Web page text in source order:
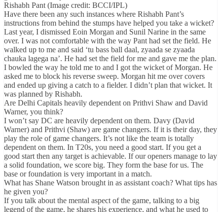
Rishabh Pant (Image credit: BCCI/IPL)
Have there been any such instances where Rishabh Pant’s
instructions from behind the stumps have helped you take a wicket?
Last year, I dismissed Eoin Morgan and Sunil Narine in the same
over. I was not comfortable with the way Pant had set the field. He
walked up to me and said ‘tu bass ball daal, zyaada se zyaada
chauka lagega na’. He had set the field for me and gave me the plan.
I bowled the way he told me to and I got the wicket of Morgan. He
asked me to block his reverse sweep. Morgan hit me over covers
and ended up giving a catch to a fielder. I didn’t plan that wicket. It
was planned by Rishabh.
Are Delhi Capitals heavily dependent on Prithvi Shaw and David
Warner, you think?
I won’t say DC are heavily dependent on them. Davy (David
Warner) and Prithvi (Shaw) are game changers. If it is their day, they
play the role of game changers. It’s not like the team is totally
dependent on them. In T20s, you need a good start. If you get a
good start then any target is achievable. If our openers manage to lay
a solid foundation, we score big. They form the base for us. The
base or foundation is very important in a match.
What has Shane Watson brought in as assistant coach? What tips has
he given you?
If you talk about the mental aspect of the game, talking to a big
legend of the game, he shares his experience, and what he used to